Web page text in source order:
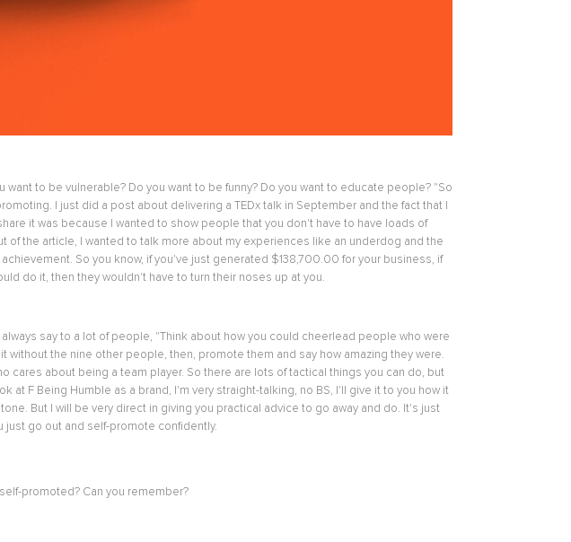
to be vulnerable? Do you want to be funny? Do you want to educate people? "So
I just did a post about delivering a TEDx talk in September and the fact that I
it was because I wanted to show people that you don't have to have loads of
the article, I wanted to talk more about my experiences like an underdog and the
So you know, if you've just generated $‌138,700.00 for your business, if
do it, then they wouldn't have to turn their noses up at you.
say to a lot of people, "Think about how you could cheerlead people who were
the nine other people, then, promote them and say how amazing they were.
about being a team player. So there are lots of tactical things you can do, but
at F Being Humble as a brand, I'm very straight-talking, no BS, I'll give it to you how it
But I will be very direct in giving you practical advice to go away and do. It's just
just go out and self-promote confidently.
promoted? Can you remember?